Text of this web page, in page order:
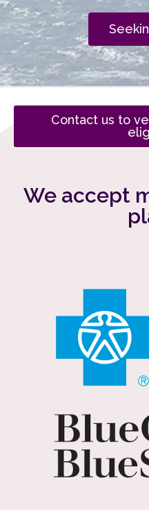
Contact us to
We accept